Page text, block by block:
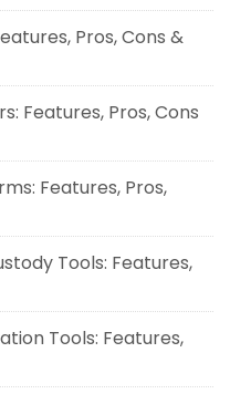
Pros, Cons &
Features, Pros, Cons
Features, Pros,
Tools: Features,
Tools: Features,